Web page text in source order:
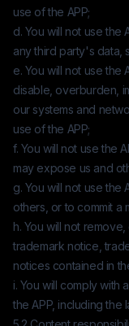
use of the APP;
d. You will not use the
any third party's data,
e. You will not use the
disable, overburden,
our systems and
use of the APP;
f. You will not use the
may expose us and
g. You will not use the
others, or to commit a
h. You will not
trademark notice,
notices contained in
i. You will comply with
the APP, including the